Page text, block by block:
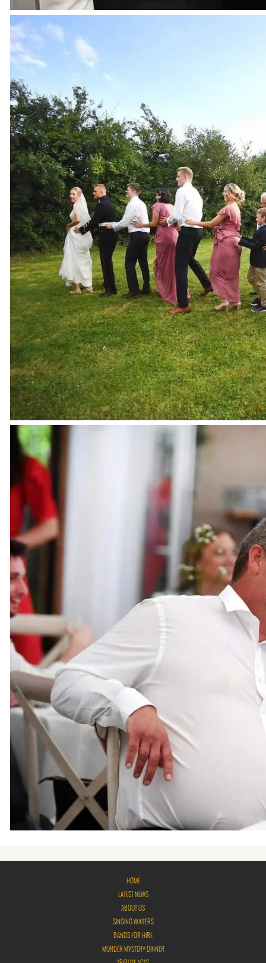
HOME
LATEST NEWS
ABOUT US
SINGING WAITERS
BANDS FOR HIRE
MURDER MYSTERY DINNER